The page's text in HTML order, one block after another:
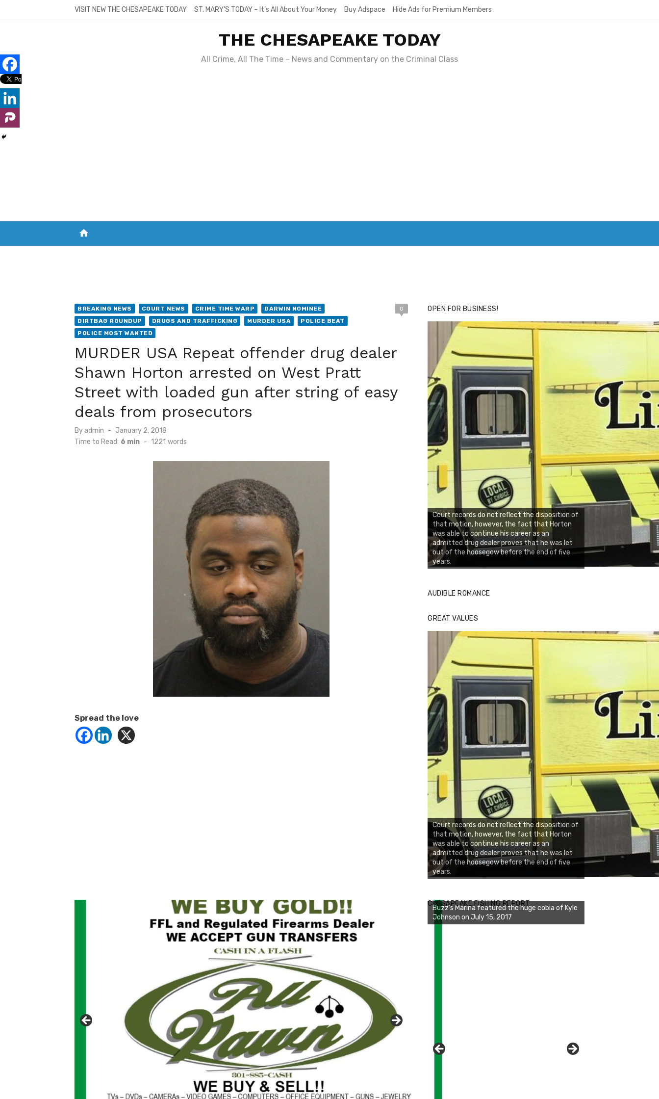
VISIT NEW THE CHESAPEAKE TODAY ST. MARY’S TODAY – It’s All About Your Money Buy Adspace Hide Ads for Premium Members
THE CHESAPEAKE TODAY
All Crime, All The Time – News and Commentary on the Criminal Class
home
BREAKING NEWS COURT NEWS CRIME TIME WARP
DARWIN NOMINEE
DIRTBAG ROUNDUP
DRUGS AND TRAFFICKING MURDER USA
POLICE BEAT
POLICE MOST WANTED
0
MURDER USA Repeat offender drug dealer
Shawn Horton arrested on West Pratt
Street with loaded gun after string of easy
deals from prosecutors
By admin
Posted
on
January 2, 2018
Time to Read: 6 min - 1221 words
Spread the love
OPEN FOR BUSINESS!
Court records do not reflect the disposition of
that motion, however, the fact that Horton
was able to continue his career as an
admitted drug dealer proves that he was let
out of the hoosegow before the end of five
years.
AUDIBLE ROMANCE
GREAT VALUES
Court records do not reflect the disposition of
that motion, however, the fact that Horton
was able to continue his career as an
admitted drug dealer proves that he was let
out of the hoosegow before the end of five
years.
CHESAPEAKE FISHING REPORT
Rock Solid Charters was not playing around
that morning, the biggest of the two cobias
was 55 inches. July 12, 2017